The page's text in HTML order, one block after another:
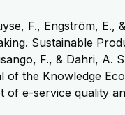
F., Engström,
Sustainable
F., & Dahri,
the Knowledge
of e-service quality